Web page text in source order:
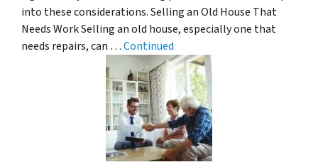
into these considerations. Selling an Old House That
Needs Work Selling an old house, especially one that
needs repairs, can …Continued